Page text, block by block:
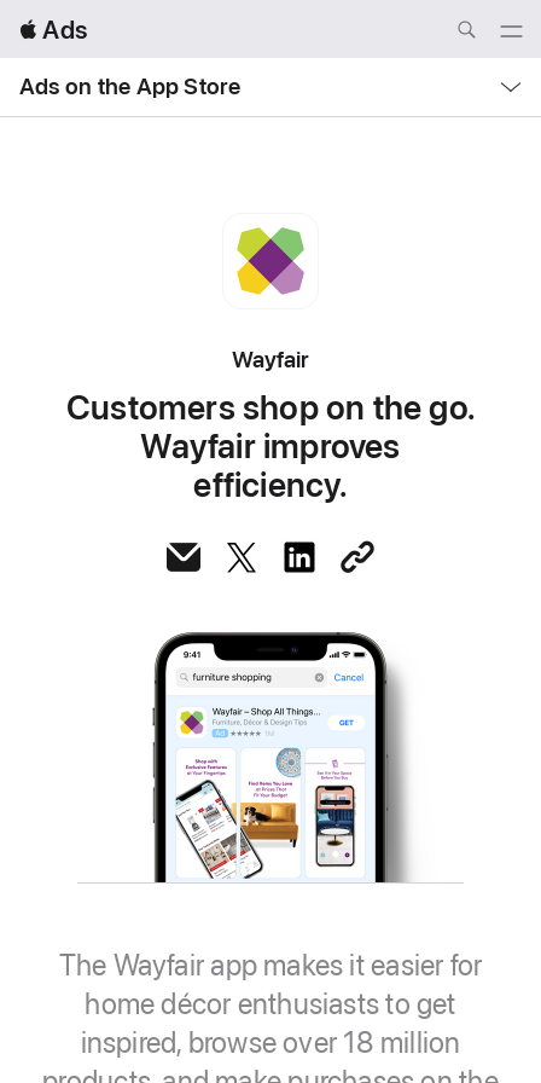
 Ads
Nav
Open
Ads on the App Store
Nav
Open
Menu
Wayfair
Customers shop on the go.
Wayfair improves
efficiency.
The Wayfair app makes it easier for
home décor enthusiasts to get
inspired, browse over 18 million